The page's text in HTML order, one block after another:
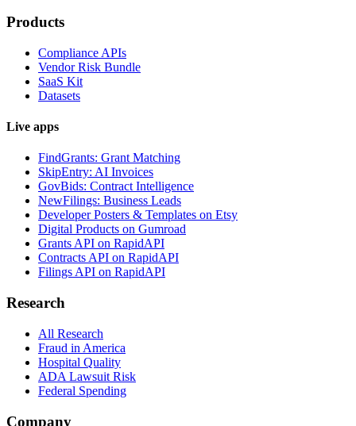
Products
Compliance APIs
Vendor Risk Bundle
SaaS Kit
Datasets
Live apps
FindGrants: Grant Matching
SkipEntry: AI Invoices
GovBids: Contract Intelligence
NewFilings: Business Leads
Developer Posters & Templates on Etsy
Digital Products on Gumroad
Grants API on RapidAPI
Contracts API on RapidAPI
Filings API on RapidAPI
Research
All Research
Fraud in America
Hospital Quality
ADA Lawsuit Risk
Federal Spending
Company